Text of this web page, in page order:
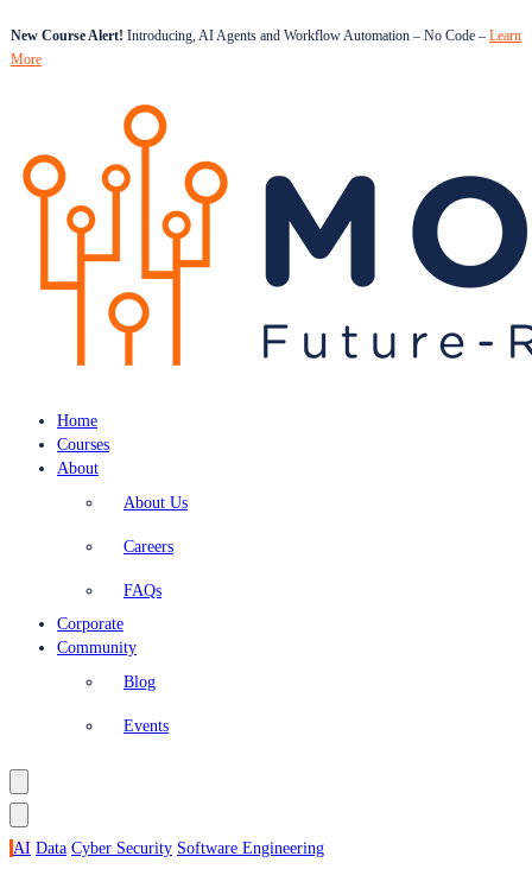
New Course Alert! Introducing, AI Agents and Workflow Automation – No Code – Learn
More
Home
Courses
About
About Us
Careers
FAQs
Corporate
Community
Blog
Events
AI Data Cyber Security Software Engineering